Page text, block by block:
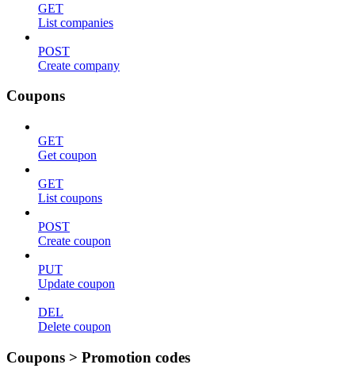
GET
List companies
POST
Create company
Coupons
GET
Get coupon
GET
List coupons
POST
Create coupon
PUT
Update coupon
DEL
Delete coupon
Coupons > Promotion codes